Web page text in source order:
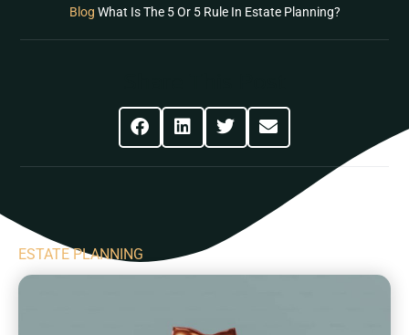
Blog What Is The 5 Or 5 Rule In Estate Planning?
ESTATE PLANNING